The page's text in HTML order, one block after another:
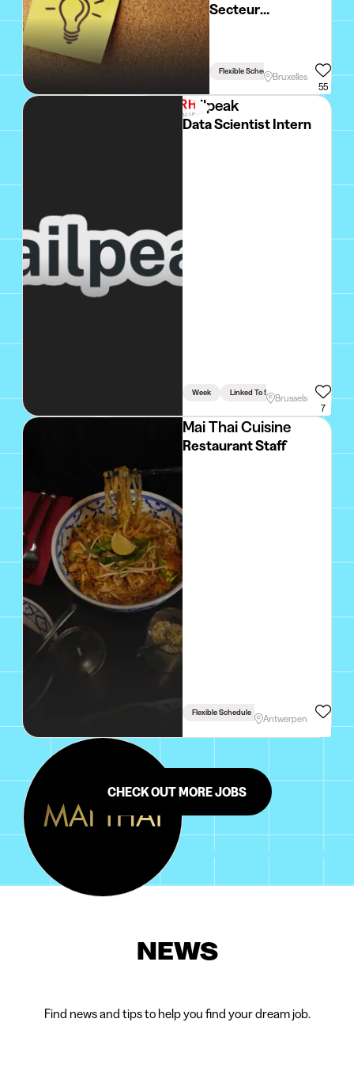
Secteur
Flexible ScheduleBruxelles
55
Sailpeak
Data Scientist Intern
Week Linked To StudiesBrussels
7
Mai Thai Cuisine
Restaurant Staff
Flexible Schedule
Antwerpen
CHECK OUT MORE JOBS
NEWS
Find news and tips to help you find your dream job.